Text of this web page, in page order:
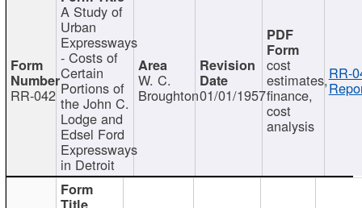
RR-042
A Study of
Urban
Expressways
- Costs of
Certain
Portions of
the John C.
Lodge and
Edsel Ford
Expressways
in Detroit
W. C.
Broughton01/01/1957
cost
estimates,
finance,
cost
analysis
RR-